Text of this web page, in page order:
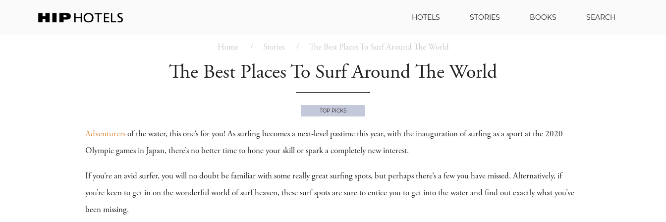
HOTELS STORIES BOOKS SEARCH
Home Stories The Best Places To Surf Around The World
The Best Places To Surf Around The World
TOP PICKS
Adventurers of the water, this one’s for you! As surfing becomes a next-level pastime this year, with the inauguration of surfing as a sport at the 2020
Olympic games in Japan, there’s no better time to hone your skill or spark a completely new interest.
If you’re an avid surfer, you will no doubt be familiar with some really great surfing spots, but perhaps there’s a few you have missed. Alternatively, if
you’re keen to get in on the wonderful world of surf heaven, these surf spots are sure to entice you to get into the water and find out exactly what you’ve
been missing.